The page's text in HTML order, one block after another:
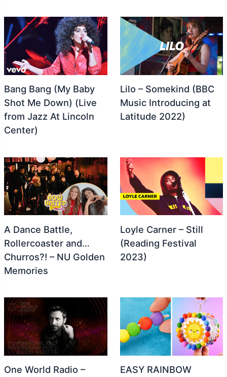
Bang Bang (My Baby
Shot Me Down) (Live
from Jazz At Lincoln
Center)
Lilo – Somekind (BBC
Music Introducing at
Latitude 2022)
A Dance Battle,
Rollercoaster and…
Churros?! – NU Golden
Memories
Loyle Carner – Still
(Reading Festival
2023)
One World Radio –
EASY RAINBOW